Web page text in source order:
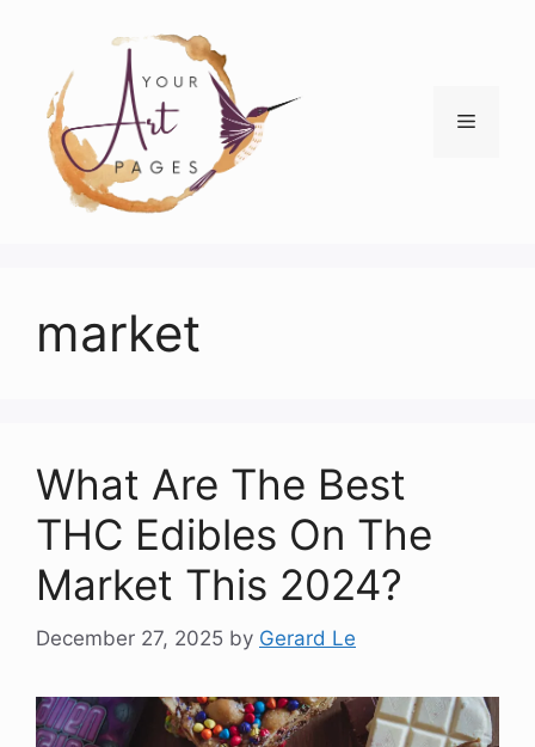
content
Menu
market
What Are The Best
THC Edibles On The
Market This 2024?
December 27, 2025 by Gerard Le